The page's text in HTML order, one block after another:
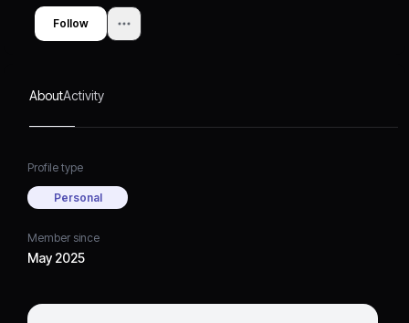
Follow
AboutActivity
Profile type
Personal
Member since
May 2025